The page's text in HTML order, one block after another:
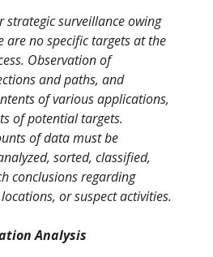
strategic surveillance owing
are no specific targets at the
Observation of
and paths, and
of various applications,
of potential targets.
of data must be
sorted, classified,
conclusions regarding
or suspect activities.
Analysis